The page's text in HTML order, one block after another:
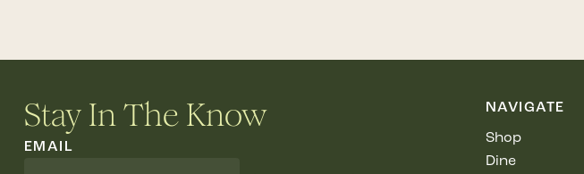
Stay In The Know
EMAIL
NAVIGATE
Shop
Dine